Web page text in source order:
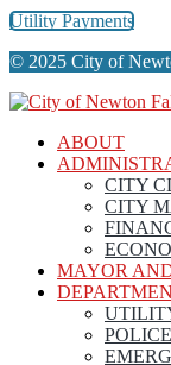
Utility Payments
© 2025 City of
ABOUT
CITY
CITY
MAYOR
POLICE